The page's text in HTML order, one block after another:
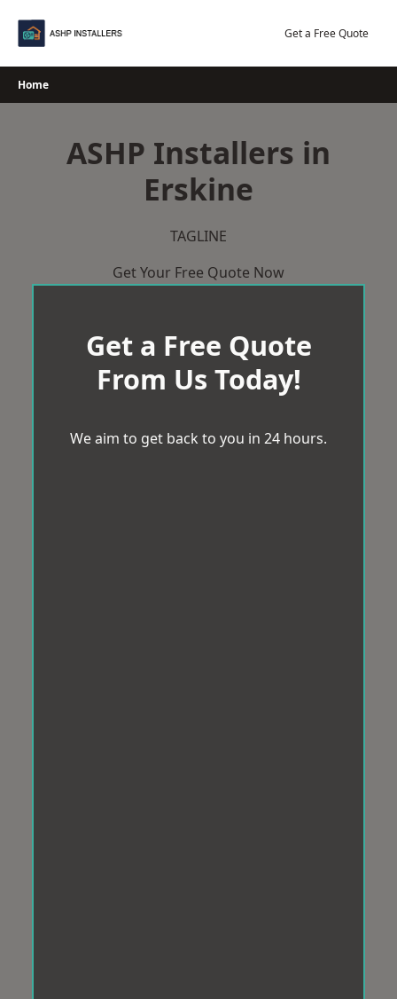
Get a Free Quote
Home
ASHP Installers in
Erskine
TAGLINE
Get Your Free Quote Now
Get a Free Quote
From Us Today!
We aim to get back to you in 24 hours.